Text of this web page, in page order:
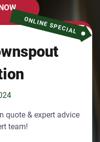
ONLINE SPECIAL
quote & expert advice
team!